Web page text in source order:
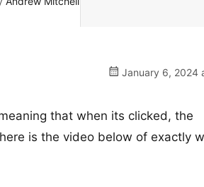
January 6, 2024
that when its clicked, the
is the video below of exactly